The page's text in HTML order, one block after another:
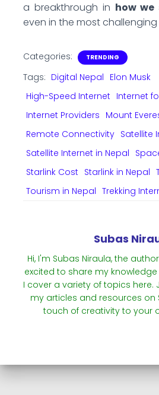
a breakthrough in how
even in the most challenging
Categories: TRENDING
Tags: Digital Nepal Elon Musk
High-Speed Internet Internet
Internet Providers Mount
Remote Connectivity Satellite
Satellite Internet in Nepal
Starlink Cost Starlink in Nepal
Tourism in Nepal Trekking
Subas
Hi, I'm Subas Niraula, the
excited to share my
I cover a variety of topics here.
my articles and resources on
touch of creativity to your